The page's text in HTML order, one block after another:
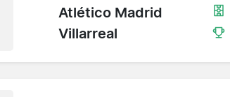
Atlético Madrid
Villarreal